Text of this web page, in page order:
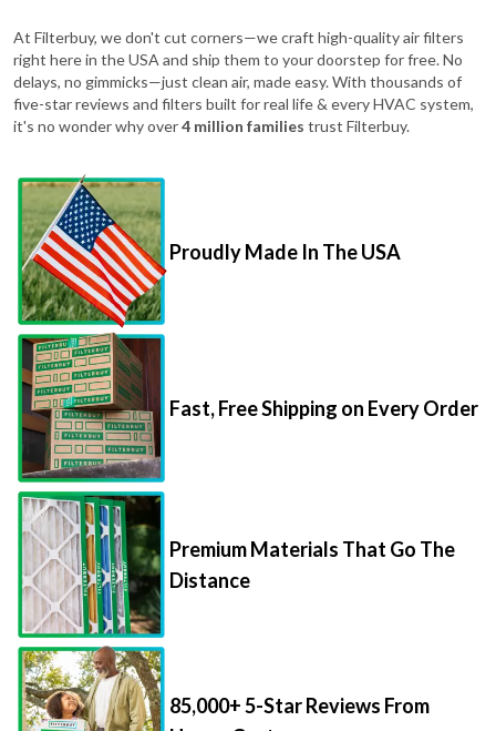
At Filterbuy, we don't cut corners—we craft high-quality air filters
right here in the USA and ship them to your doorstep for free. No
delays, no gimmicks—just clean air, made easy. With thousands of
five-star reviews and filters built for real life & every HVAC system,
it's no wonder why over4 million families trust Filterbuy.
Proudly Made In The USA
Fast, Free Shipping on Every Order
Premium Materials That Go The
Distance
85,000+ 5-Star Reviews From